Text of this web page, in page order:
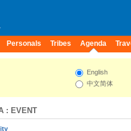
Personals Tribes Agenda
English
中文简体
: EVENT